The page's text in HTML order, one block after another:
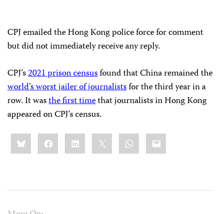
CPJ emailed the Hong Kong police force for comment
but did not immediately receive any reply.
CPJ’s2021 prison censusfound that China remained the
world’s worst jailer of journalistsfor the third year in a
row. It wasthe first timethat journalists in Hong Kong
appeared on CPJ’s census.
Share
this:BlueskyFacebookLinkedIn WhatsApp
Email